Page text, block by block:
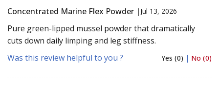
Concentrated Marine Flex Powder | Jul 13, 2026
Pure green-lipped mussel powder that dramatically
cuts down daily limping and leg stiffness.
Was this review helpful to you ?
Yes (0) | No (0)